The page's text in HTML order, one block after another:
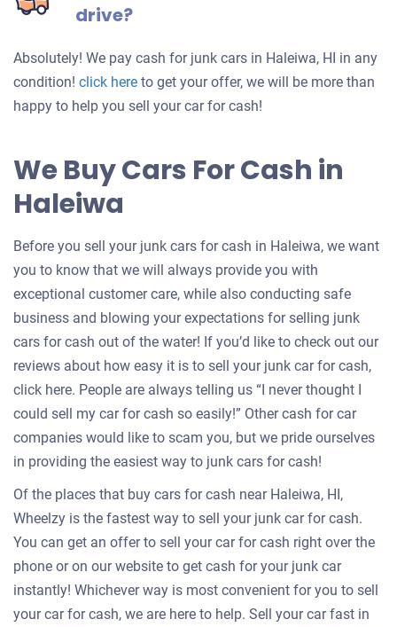
drive?
Absolutely! We pay cash for junk cars in Haleiwa, HI in any
condition! click hereGet
an
your
to get your offer, we will be more than
happy to help you sell your car for cash!
We Buy Cars For Cash in
Haleiwa
Before you sell your junk cars for cash in Haleiwa, we want
you to know that we will always provide you with
exceptional customer care, while also conducting safe
business and blowing your expectations for selling junk
cars for cash out of the water! If you’d like to check out our
reviews about how easy it is to sell your junk car for cash,
click here. People are always telling us “I never thought I
could sell my car for cash so easily!” Other cash for car
companies would like to scam you, but we pride ourselves
in providing the easiest way to junk cars for cash!
Of the places that buy cars for cash near Haleiwa, HI,
Wheelzy is the fastest way to sell your junk car for cash.
You can get an offer to sell your car for cash right over the
phone or on our website to get cash for your junk car
instantly! Whichever way is most convenient for you to sell
your car for cash, we are here to help. Sell your car fast in